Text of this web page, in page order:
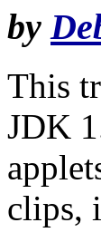
by
This
JDK
clips,